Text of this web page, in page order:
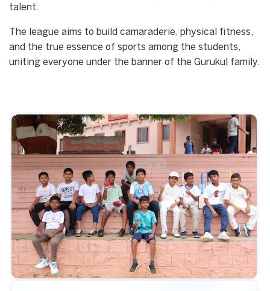
talent.
The league aims to build camaraderie, physical fitness,
and the true essence of sports among the students,
uniting everyone under the banner of the Gurukul family.